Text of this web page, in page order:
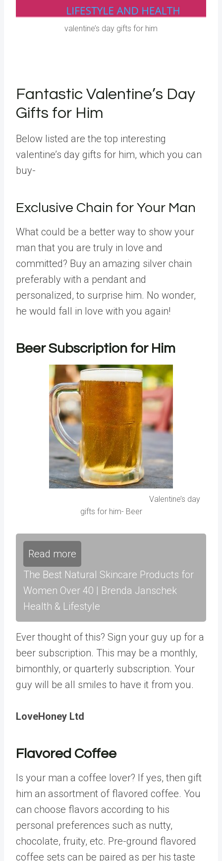
valentine’s day gifts for him
Fantastic Valentine’s Day
Gifts for Him
Below listed are the top interesting
valentine’s day gifts for him, which you can
buy-
Exclusive Chain for Your Man
What could be a better way to show your
man that you are truly in love and
committed? Buy an amazing silver chain
preferably with a pendant and
personalized, to surprise him. No wonder,
he would fall in love with you again!
Beer Subscription for Him
Valentine’s day
gifts for him- Beer
Read more
The Best Natural Skincare Products for
Women Over 40 | Brenda Janschek
Health & Lifestyle
Ever thought of this? Sign your guy up for a
beer subscription. This may be a monthly,
bimonthly, or quarterly subscription. Your
guy will be all smiles to have it from you.
LoveHoney Ltd
Flavored Coffee
Is your man a coffee lover? If yes, then gift
him an assortment of flavored coffee. You
can choose flavors according to his
personal preferences such as nutty,
chocolate, fruity, etc. Pre-ground flavored
coffee sets can be paired as per his taste